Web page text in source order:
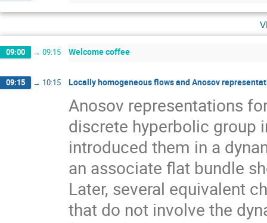
09:00 → 09:15 Welcome coffee
09:15 → 10:15 Locally homogeneous flows and Anosov
Anosov representations
discrete hyperbolic group
introduced them in a
an associate flat bundle
Later, several equivalent
that do not involve the